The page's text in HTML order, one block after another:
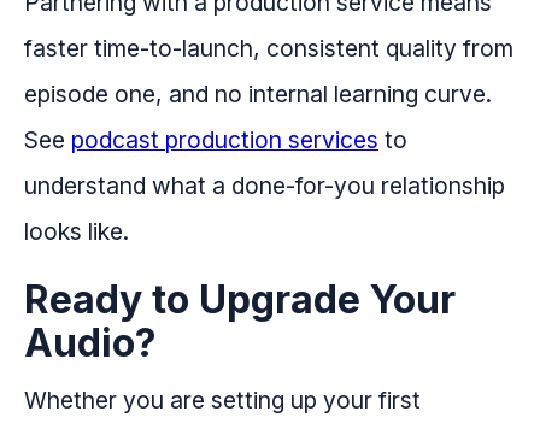
faster time-to-launch, consistent quality from
episode one, and no internal learning curve.
See podcast production services to
understand what a done-for-you relationship
looks like.
Ready to Upgrade Your
Audio?
Whether you are setting up your first